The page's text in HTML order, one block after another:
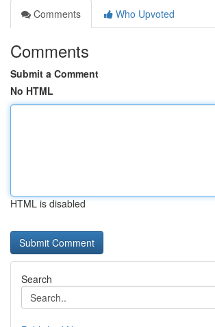
Comments
Who Upvoted
Comments
Submit a Comment
No HTML
HTML is disabled
Search